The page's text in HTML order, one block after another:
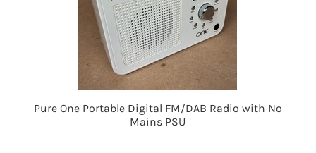
Pure One Portable Digital FM/DAB Radio with No
Mains PSU